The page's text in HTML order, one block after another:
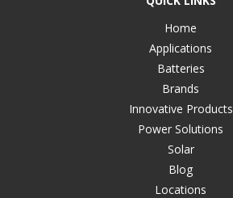
Home
Applications
Batteries
Brands
Innovative Products
Power Solutions
Solar
Blog
Locations